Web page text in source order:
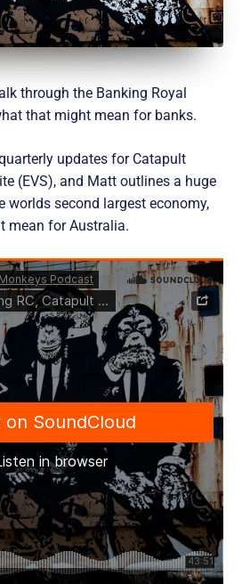
through the Banking Royal
that might mean for banks.
updates for Catapult
(EVS), and Matt outlines a huge
worlds second largest economy,
mean for Australia.